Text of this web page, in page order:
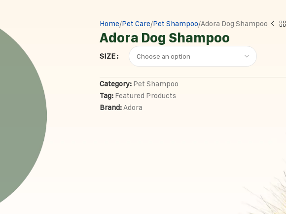
Home Pet Care Pet Shampoo Adora Dog Shampoo
Adora Dog Shampoo
SIZE
Category: Pet Shampoo
Tag: Featured Products
Brand:Adora